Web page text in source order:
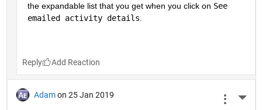
the expandable list that you get when you click on See
emailed activity details
Reply
Adam on 25 Jan 2019